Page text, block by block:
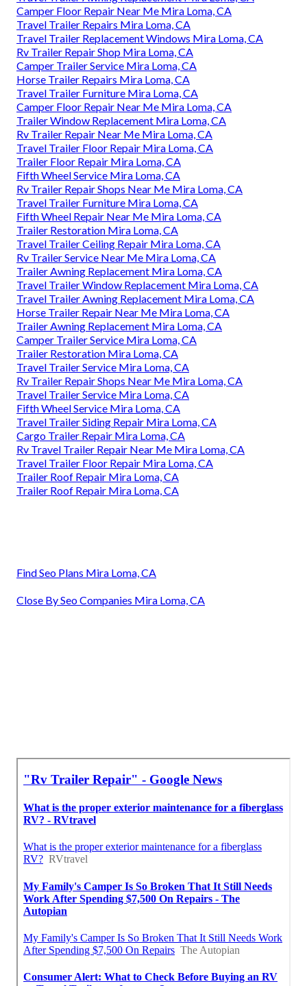
Camper Floor Repair Near Me Mira Loma, CA
Travel Trailer Repairs Mira Loma, CA
Travel Trailer Replacement Windows Mira Loma, CA
Rv Trailer Repair Shop Mira Loma, CA
Camper Trailer Service Mira Loma, CA
Horse Trailer Repairs Mira Loma, CA
Travel Trailer Furniture Mira Loma, CA
Camper Floor Repair Near Me Mira Loma, CA
Trailer Window Replacement Mira Loma, CA
Rv Trailer Repair Near Me Mira Loma, CA
Travel Trailer Floor Repair Mira Loma, CA
Trailer Floor Repair Mira Loma, CA
Fifth Wheel Service Mira Loma, CA
Rv Trailer Repair Shops Near Me Mira Loma, CA
Travel Trailer Furniture Mira Loma, CA
Fifth Wheel Repair Near Me Mira Loma, CA
Trailer Restoration Mira Loma, CA
Travel Trailer Ceiling Repair Mira Loma, CA
Rv Trailer Service Near Me Mira Loma, CA
Trailer Awning Replacement Mira Loma, CA
Travel Trailer Window Replacement Mira Loma, CA
Travel Trailer Awning Replacement Mira Loma, CA
Horse Trailer Repair Near Me Mira Loma, CA
Trailer Awning Replacement Mira Loma, CA
Camper Trailer Service Mira Loma, CA
Trailer Restoration Mira Loma, CA
Travel Trailer Service Mira Loma, CA
Rv Trailer Repair Shops Near Me Mira Loma, CA
Travel Trailer Service Mira Loma, CA
Fifth Wheel Service Mira Loma, CA
Travel Trailer Siding Repair Mira Loma, CA
Cargo Trailer Repair Mira Loma, CA
Rv Travel Trailer Repair Near Me Mira Loma, CA
Travel Trailer Floor Repair Mira Loma, CA
Trailer Roof Repair Mira Loma, CA
Trailer Roof Repair Mira Loma, CA
Find Seo Plans Mira Loma, CA
Close By Seo Companies Mira Loma, CA